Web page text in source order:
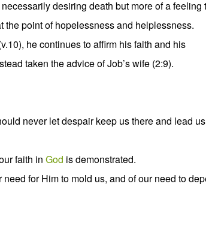
desiring death but more of a feeling
point of hopelessness and helplessness.
he continues to affirm his faith and his
taken the advice of Job’s wife (2:9).
never let despair keep us there and lead
faith in God is demonstrated.
for Him to mold us, and of our need to